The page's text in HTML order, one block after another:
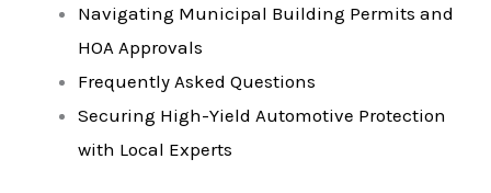
Navigating Municipal Building Permits and
HOA Approvals
Frequently Asked Questions
Securing High-Yield Automotive Protection
with Local Experts